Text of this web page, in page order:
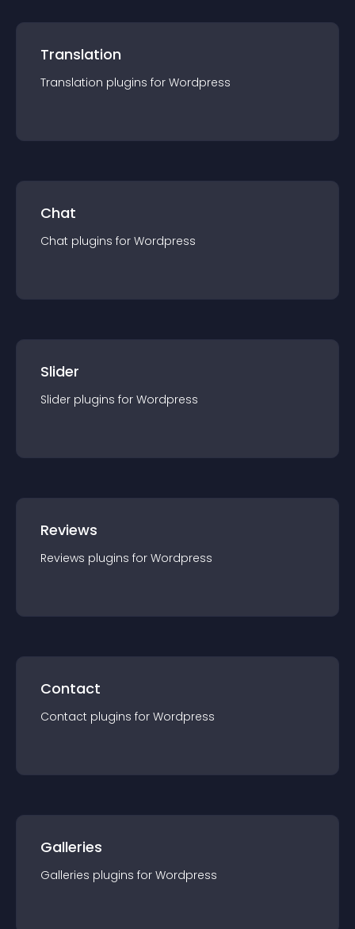
Translation
Translation plugins for Wordpress
Chat
Chat plugins for Wordpress
Slider
Slider plugins for Wordpress
Reviews
Reviews plugins for Wordpress
Contact
Contact plugins for Wordpress
Galleries
Galleries plugins for Wordpress